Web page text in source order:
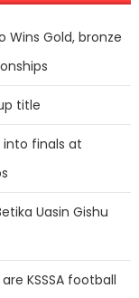
Wins Gold, bronze
title
finals at
Uasin Gishu
KSSSA football